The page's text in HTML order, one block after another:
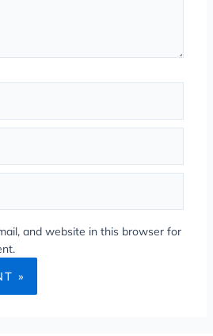
and website in this browser for